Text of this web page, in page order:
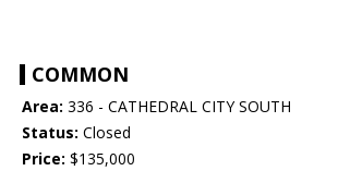
COMMON
Area: 336 - CATHEDRAL CITY SOUTH
Status: Closed
Price: $135,000